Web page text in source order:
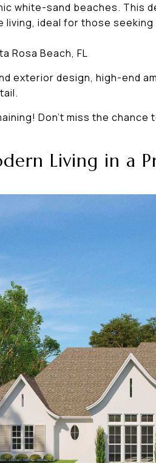
white-sand beaches. This
living, ideal for those
Rosa Beach, FL
exterior design, high-end
Don’t miss the
Living in a